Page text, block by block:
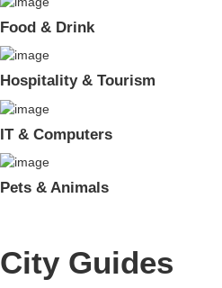
Food & Drink
Hospitality & Tourism
IT & Computers
Pets & Animals
City Guides